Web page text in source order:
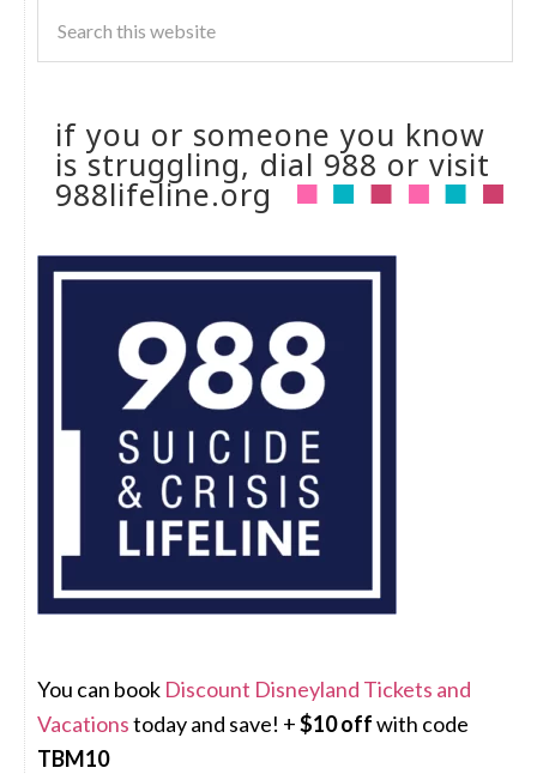
if you or someone you know
is struggling, dial 988 or visit
988lifeline.org
You can book Discount Disneyland Tickets and
Vacationstoday and save! +$10 offwith code
TBM10